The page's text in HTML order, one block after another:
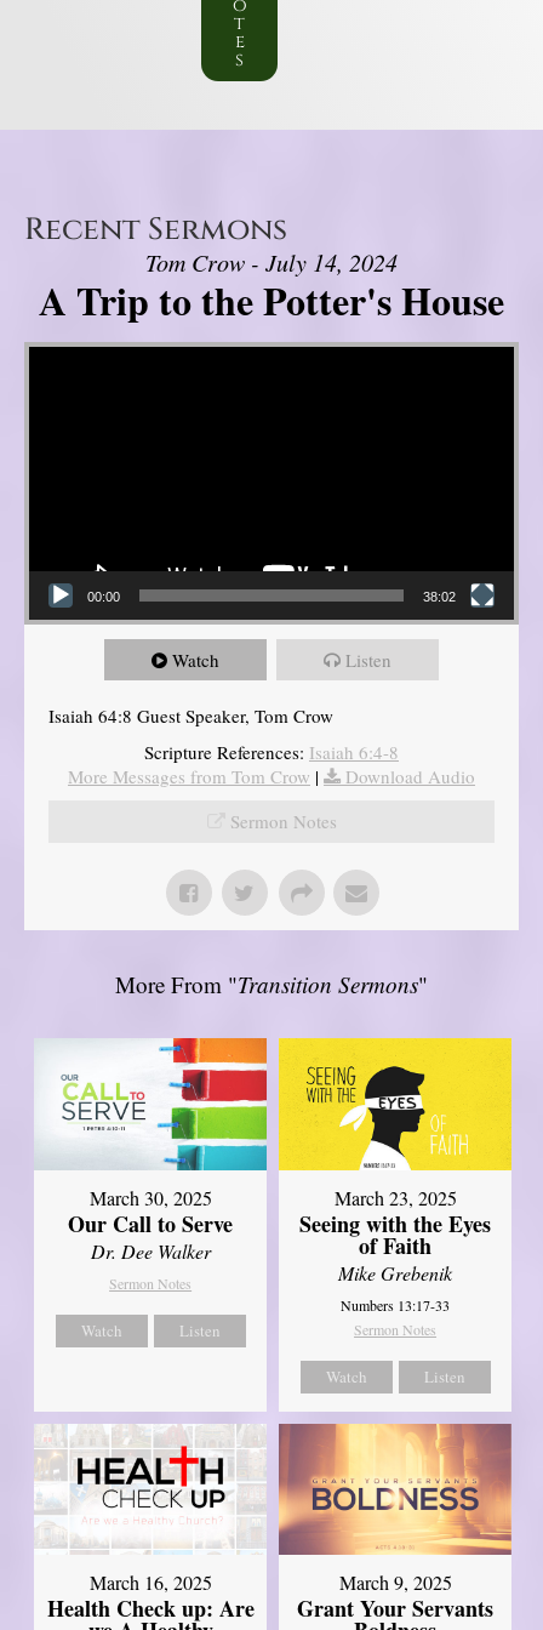
o
t
e
s
Recent Sermons
Tom Crow - July 14, 2024
A Trip to the Potter's House
Video Player
00:00 38:02
Watch Listen
Isaiah 64:8 Guest Speaker, Tom Crow
Scripture References: Isaiah 6:4-8
More Messages from Tom Crow |
Download Audio
Sermon Notes
More From "Transition Sermons"
March 30, 2025
Our Call to Serve
Dr. Dee Walker
Sermon Notes
Watch Listen
March 23, 2025
Seeing with the Eyes
of Faith
Mike Grebenik
Numbers 13:17-33
Sermon Notes
Watch Listen
March 16, 2025
Health Check up: Are
March 9, 2025
Grant Your Servants